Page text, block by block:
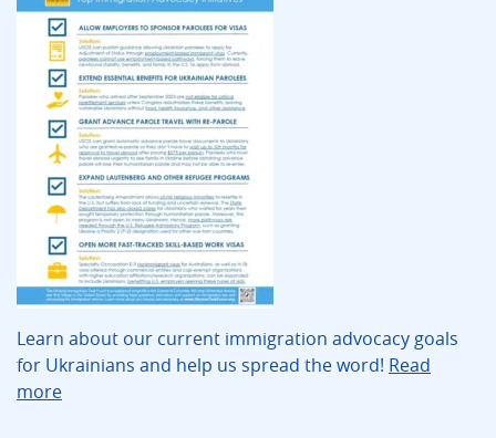
Learn about our current immigration advocacy goals
for Ukrainians and help us spread the word! Read
more